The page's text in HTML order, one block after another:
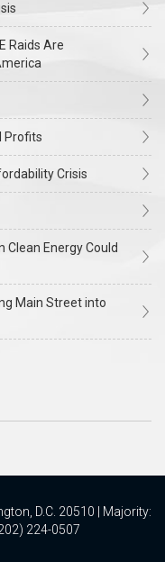
Raids Are
Profits
Crisis
Clean Energy Could
Main Street into
D.C. 20510 | Majority:
224-0507